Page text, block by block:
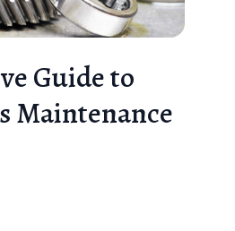
Guide to
Maintenance